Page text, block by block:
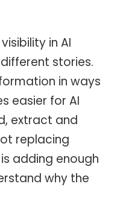
in AI
stories.
in ways
easier for AI
extract and
replacing
adding enough
why the